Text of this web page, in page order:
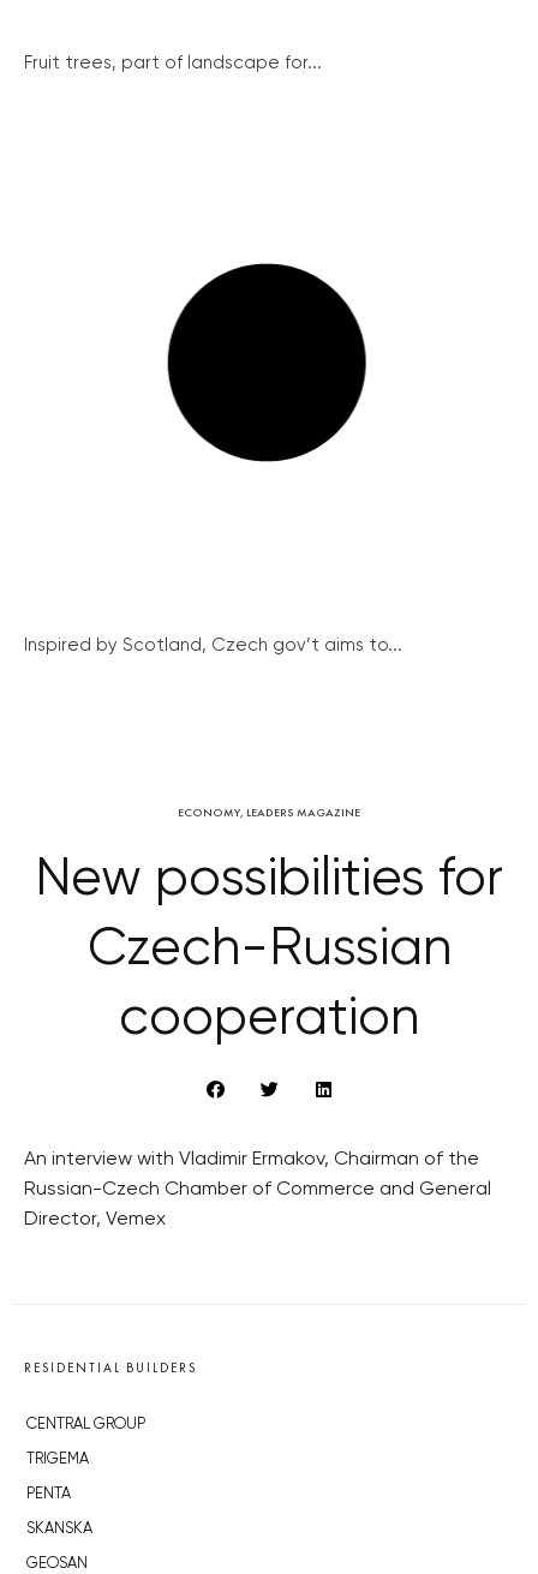
Fruit trees, part of landscape for...
Inspired by Scotland, Czech gov’t aims to...
ECONOMY, LEADERS MAGAZINE
New possibilities for
Czech-Russian
cooperation
An interview with Vladimir Ermakov, Chairman of the
Russian-Czech Chamber of Commerce and General
Director, Vemex
RESIDENTIAL BUILDERS
CENTRAL GROUP
TRIGEMA
PENTA
SKANSKA
GEOSAN